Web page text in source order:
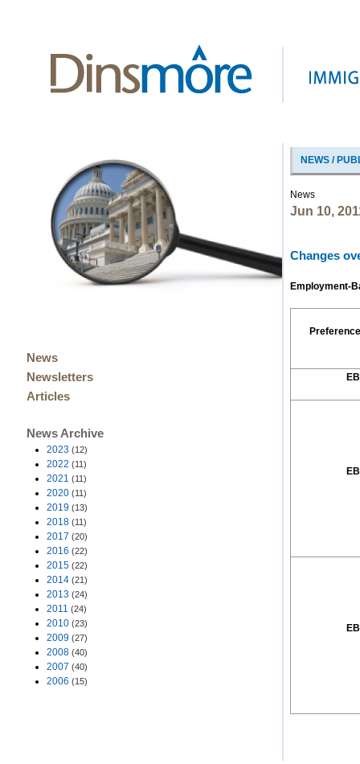
News
Newsletters
Articles
News Archive
2023 (12)
2022 (11)
2021 (11)
2020 (11)
2019 (13)
2018 (11)
2017 (20)
2016 (22)
2015 (22)
2014 (21)
2013 (24)
2011 (24)
2010 (23)
2009 (27)
2008 (40)
2007 (40)
2006 (15)
NEWS /
News
Jun 10,
Changes
Employment-